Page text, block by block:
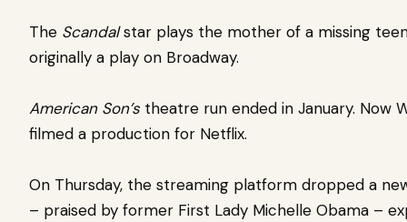
The Scandalstar plays the mother of a missing
originally a play on Broadway.
American Son’s theatre run ended in January. Now
filmed a production for Netflix.
On Thursday, the streaming platform dropped a
– praised by former First Lady Michelle Obama –